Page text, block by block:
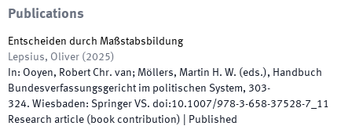
Publications
Entscheiden durch Maßstabsbildung
Lepsius, Oliver ( 2025)
In: Ooyen, Robert Chr. van; Möllers, Martin H. W. (eds.), Handbuch
Bundesverfassungsgericht im politischen System, 303-
324. Wiesbaden: Springer VS. doi:10.1007/978-3-658-37528-7_11
Research article (book contribution)
Published